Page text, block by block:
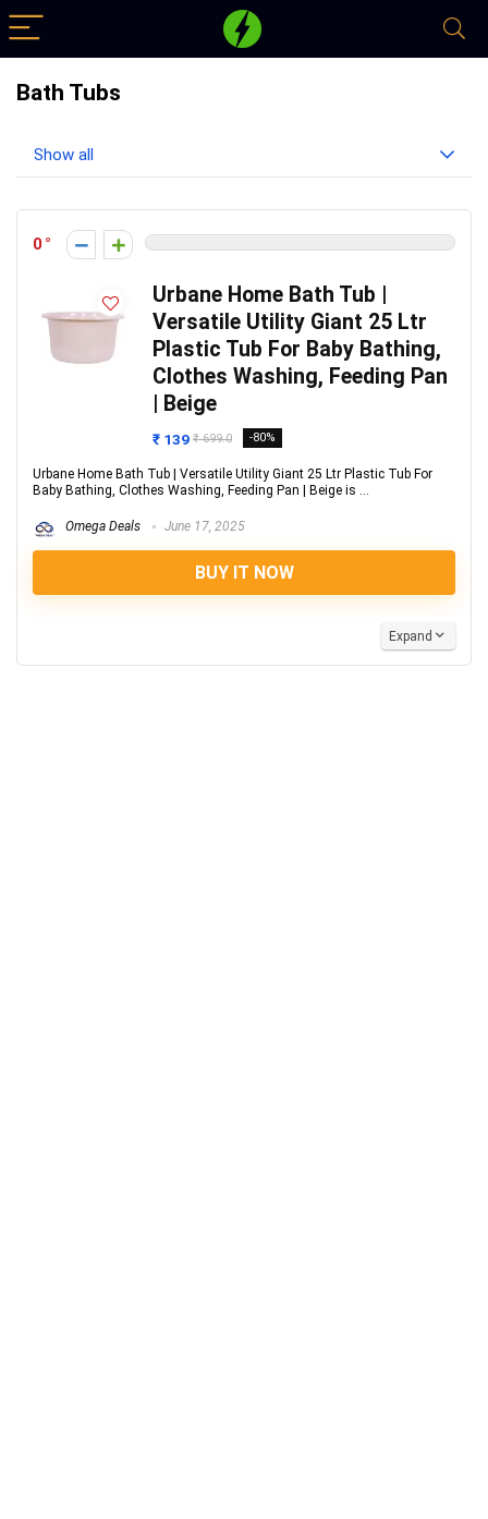
Bath Tubs
Show all
0
Urbane Home Bath Tub |
Versatile Utility Giant 25 Ltr
Plastic Tub For Baby Bathing,
Clothes Washing, Feeding Pan
| Beige
₹ 139 ₹ 699.0 -80%
Urbane Home Bath Tub | Versatile Utility Giant 25 Ltr Plastic Tub For
Baby Bathing, Clothes Washing, Feeding Pan | Beige is ...
Omega Deals June 17, 2025
BUY IT NOW
Expand